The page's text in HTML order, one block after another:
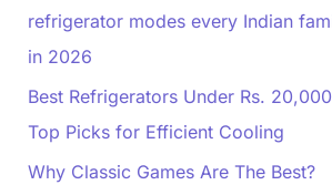
refrigerator modes every Indian
in 2026
Best Refrigerators Under Rs.
Top Picks for Efficient Cooling
Why Classic Games Are The Best?